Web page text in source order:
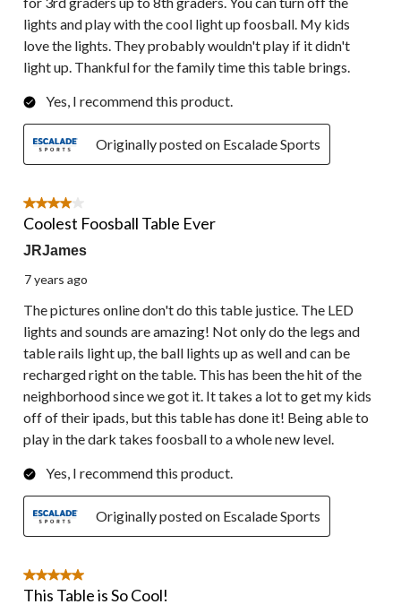
lights and play with the cool light up foosball. My kids
love the lights. They probably wouldn't play if it didn't
light up. Thankful for the family time this table brings.
Yes, I recommend this product.
Originally posted on Escalade Sports
4 out of 5 stars.
Coolest Foosball Table Ever
JRJames
7 years ago
The pictures online don't do this table justice. The LED
lights and sounds are amazing! Not only do the legs and
table rails light up, the ball lights up as well and can be
recharged right on the table. This has been the hit of the
neighborhood since we got it. It takes a lot to get my kids
off of their ipads, but this table has done it! Being able to
play in the dark takes foosball to a whole new level.
Yes, I recommend this product.
Originally posted on Escalade Sports
5 out of 5 stars.
This Table is So Cool!